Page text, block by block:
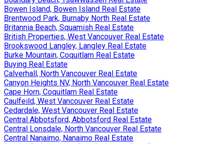
Bowen Island, Bowen Island Real Estate
Brentwood Park, Burnaby North Real Estate
Britannia Beach, Squamish Real Estate
British Properties, West Vancouver Real Estate
Brookswood Langley, Langley Real Estate
Burke Mountain, Coquitlam Real Estate
Buying Real Estate
Calverhall, North Vancouver Real Estate
Canyon Heights NV, North Vancouver Real Estate
Cape Horn, Coquitlam Real Estate
Caulfeild, West Vancouver Real Estate
Cedardale, West Vancouver Real Estate
Central Abbotsford, Abbotsford Real Estate
Central Lonsdale, North Vancouver Real Estate
Central Nanaimo, Nanaimo Real Estate